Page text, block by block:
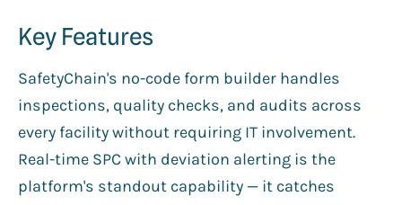
Key Features
SafetyChain's no-code form builder handles
inspections, quality checks, and audits across
every facility without requiring IT involvement.
Real-time SPC with deviation alerting is the
platform's standout capability — it catches